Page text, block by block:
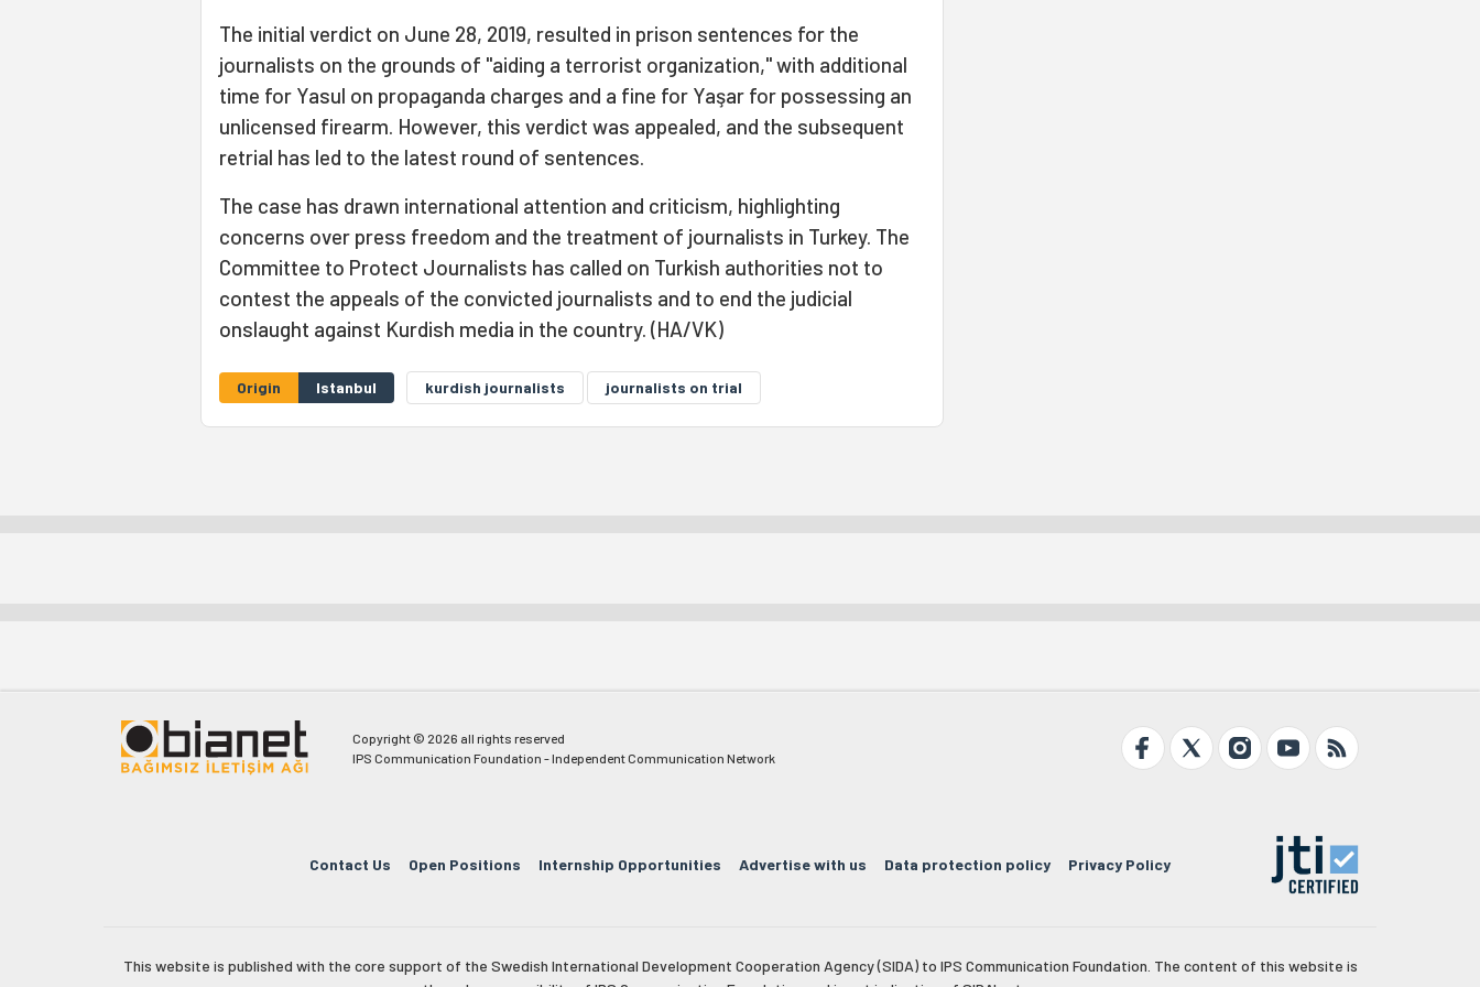
The initial verdict on June 28, 2019, resulted in prison sentences for the
journalists on the grounds of "aiding a terrorist organization," with additional
time for Yasul on propaganda charges and a fine for Yaşar for possessing an
unlicensed firearm. However, this verdict was appealed, and the subsequent
retrial has led to the latest round of sentences.
The case has drawn international attention and criticism, highlighting
concerns over press freedom and the treatment of journalists in Turkey. The
Committee to Protect Journalists has called on Turkish authorities not to
contest the appeals of the convicted journalists and to end the judicial
onslaught against Kurdish media in the country. (HA/VK)
Origin Istanbul kurdish journalists journalists on trial
Copyright © 2026 all rights reserved
IPS Communication Foundation - Independent Communication Network
Contact Us Open Positions Internship Opportunities Advertise with us Data protection policy Privacy Policy
This website is published with the core support of the Swedish International Development Cooperation Agency (SIDA) to IPS Communication Foundation. The content of this website is